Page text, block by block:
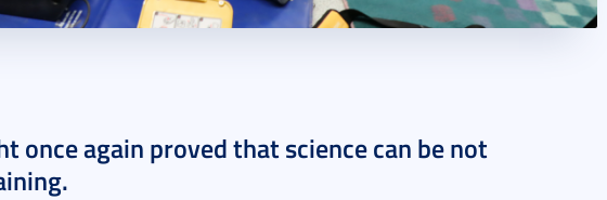
once again proved that science can be not